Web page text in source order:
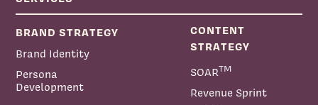
BRAND STRATEGY
Brand Identity
Persona
Development
CONTENT
STRATEGY
SOARTM
Revenue Sprint